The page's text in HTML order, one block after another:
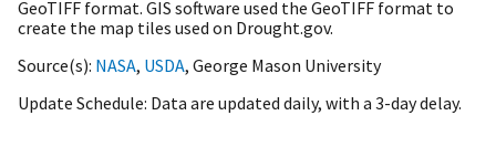
GeoTIFF format. GIS software used the GeoTIFF format to
create the map tiles used on Drought.gov.
Source(s) NASA, USDA, George Mason University
Update Schedule Data are updated daily, with a 3-day delay.